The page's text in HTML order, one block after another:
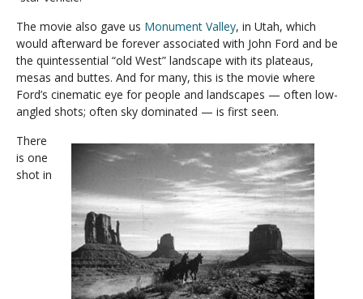
The movie also gave us Monument Valley, in Utah, which
would afterward be forever associated with John Ford and be
the quintessential “old West” landscape with its plateaus,
mesas and buttes. And for many, this is the movie where
Ford’s cinematic eye for people and landscapes — often low-
angled shots; often sky dominated — is first seen.
There
is one
shot in